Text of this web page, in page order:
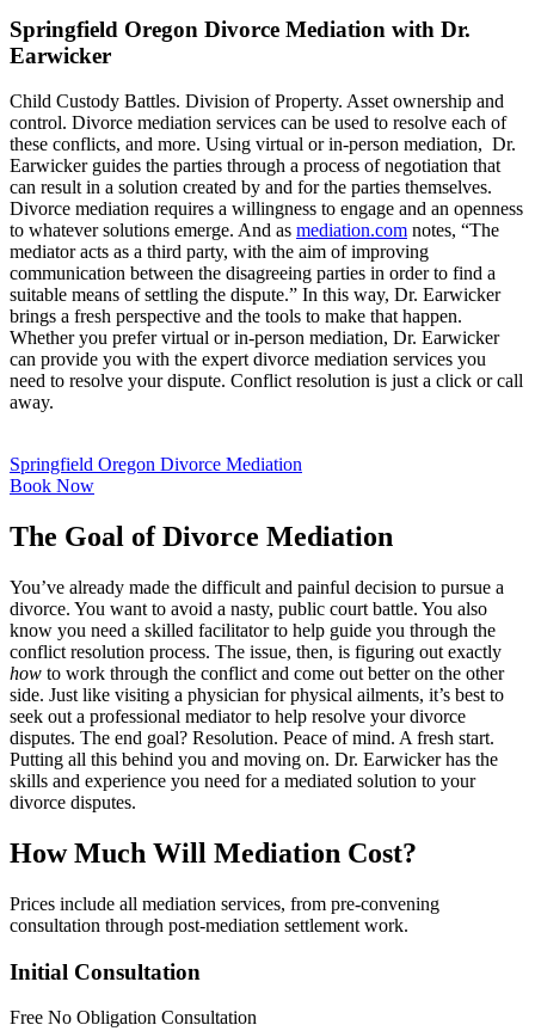
Springfield Oregon Divorce Mediation with Dr.
Earwicker
Child Custody Battles. Division of Property. Asset ownership and
control. Divorce mediation services can be used to resolve each of
these conflicts, and more. Using virtual or in-person mediation, Dr.
Earwicker guides the parties through a process of negotiation that
can result in a solution created by and for the parties themselves.
Divorce mediation requires a willingness to engage and an openness
to whatever solutions emerge. And as mediation.com notes, “The
mediator acts as a third party, with the aim of improving
communication between the disagreeing parties in order to find a
suitable means of settling the dispute.” In this way, Dr. Earwicker
brings a fresh perspective and the tools to make that happen.
Whether you prefer virtual or in-person mediation, Dr. Earwicker
can provide you with the expert divorce mediation services you
need to resolve your dispute. Conflict resolution is just a click or call
away.
Springfield Oregon Divorce Mediation
Book Now
The Goal of Divorce Mediation
You’ve already made the difficult and painful decision to pursue a
divorce. You want to avoid a nasty, public court battle. You also
know you need a skilled facilitator to help guide you through the
conflict resolution process. The issue, then, is figuring out exactly
how to work through the conflict and come out better on the other
side. Just like visiting a physician for physical ailments, it’s best to
seek out a professional mediator to help resolve your divorce
disputes. The end goal? Resolution. Peace of mind. A fresh start.
Putting all this behind you and moving on. Dr. Earwicker has the
skills and experience you need for a mediated solution to your
divorce disputes.
How Much Will Mediation Cost?
Prices include all mediation services, from pre-convening
consultation through post-mediation settlement work.
Initial Consultation
Free No Obligation Consultation